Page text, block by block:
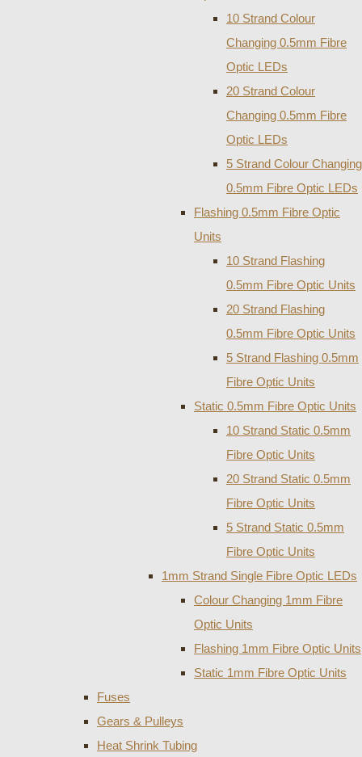
10 Strand Colour
Changing 0.5mm Fibre
Optic LEDs
20 Strand Colour
Changing 0.5mm Fibre
Optic LEDs
5 Strand Colour Changing
0.5mm Fibre Optic LEDs
Flashing 0.5mm Fibre Optic
Units
10 Strand Flashing
0.5mm Fibre Optic Units
20 Strand Flashing
0.5mm Fibre Optic Units
5 Strand Flashing 0.5mm
Fibre Optic Units
Static 0.5mm Fibre Optic Units
10 Strand Static 0.5mm
Fibre Optic Units
20 Strand Static 0.5mm
Fibre Optic Units
5 Strand Static 0.5mm
Fibre Optic Units
1mm Strand Single Fibre Optic LEDs
Colour Changing 1mm Fibre
Optic Units
Flashing 1mm Fibre Optic Units
Static 1mm Fibre Optic Units
Fuses
Gears & Pulleys
Heat Shrink Tubing